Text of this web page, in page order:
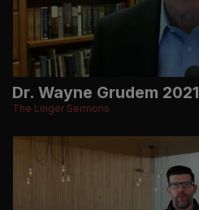
Dr. Wayne Grudem 2021
The Linger Sermons